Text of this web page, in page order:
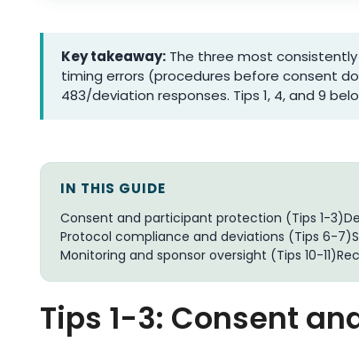
Key takeaway: The three most
timing errors (procedures before consent
483/deviation responses. Tips 1, 4, and 9
IN THIS GUIDE
Consent and participant protection (Tips 1-3)
Protocol compliance and deviations (Tips 6-7)
Monitoring and sponsor oversight (Tips 10-11)
Tips 1-3: Consent